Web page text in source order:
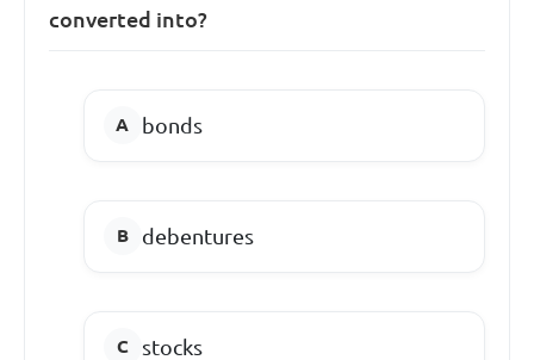
converted into?
bonds
debentures
stocks